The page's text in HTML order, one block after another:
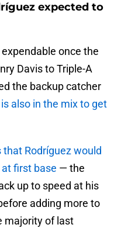
expected to
once the
Davis to Triple-A
the backup catcher
also in the mix to get
Rodríguez would
first base — the
up to speed at his
adding more to
majority of last